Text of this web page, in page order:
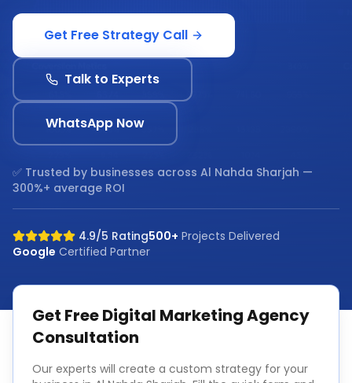
Get Free Strategy Call
Talk to Experts
WhatsApp Now
✅ Trusted by businesses across Al Nahda Sharjah —
300%+ average ROI
4.9/5 Rating500+ Projects Delivered
Google Certified Partner
Get FreeDigital Marketing Agency
Consultation
Our experts will create a custom strategy for your